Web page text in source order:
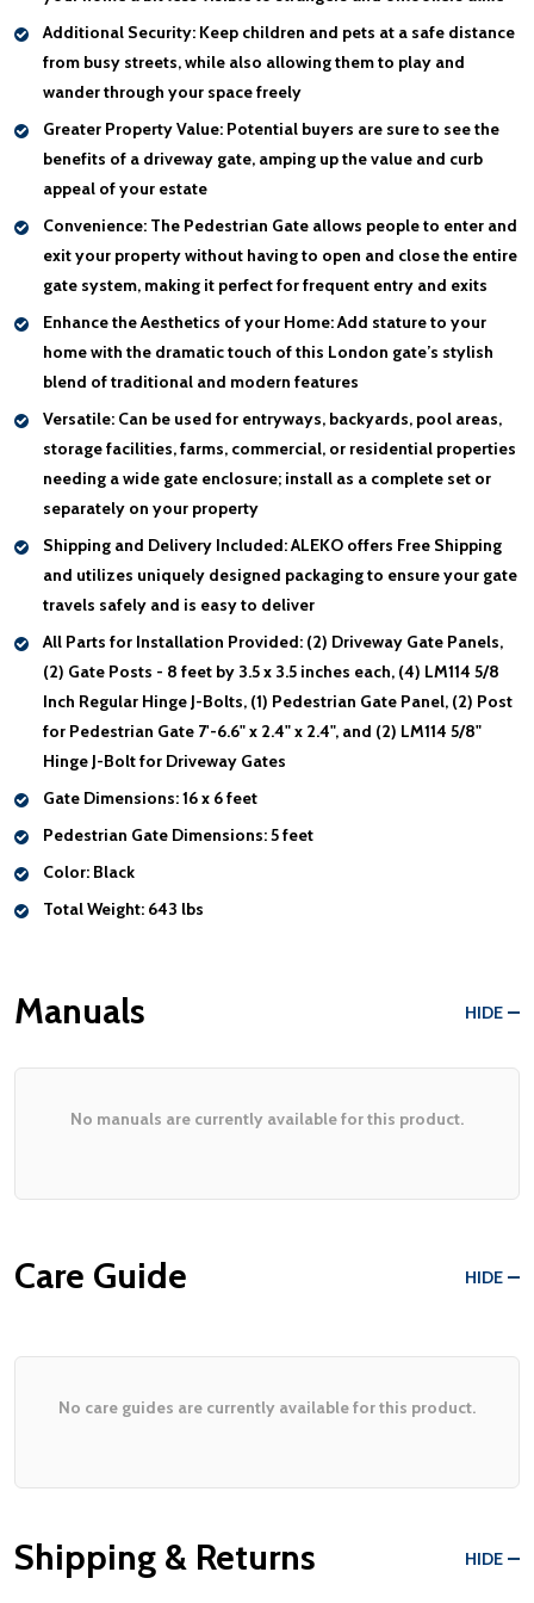
Additional Security: Keep children and pets at a safe distance
from busy streets, while also allowing them to play and
wander through your space freely
Greater Property Value: Potential buyers are sure to see the
benefits of a driveway gate, amping up the value and curb
appeal of your estate
Convenience: The Pedestrian Gate allows people to enter and
exit your property without having to open and close the entire
gate system, making it perfect for frequent entry and exits
Enhance the Aesthetics of your Home:Add stature to your
home with the dramatic touch of this London gate’s stylish
blend of traditional and modern features
Versatile: Can be used for entryways, backyards, pool areas,
storage facilities, farms, commercial, or residential properties
needing a wide gate enclosure; install as a complete set or
separately on your property
Shipping and Delivery Included:ALEKO offers Free Shipping
and utilizes uniquely designed packaging to ensure your gate
travels safely and is easy to deliver
All Parts for Installation Provided: (2) Driveway Gate Panels,
(2) Gate Posts - 8 feet by 3.5 x 3.5 inches each, (4) LM114 5/8
Inch Regular Hinge J-Bolts, (1) Pedestrian Gate Panel, (2) Post
for Pedestrian Gate 7'-6.6" x 2.4" x 2.4", and (2) LM114 5/8"
Hinge J-Bolt for Driveway Gates
Gate Dimensions:16 x 6 feet
Pedestrian Gate Dimensions:5 feet
Color: Black
Total Weight: 643 lbs
Manuals HIDE
No manuals are currently available for this product.
Care Guide HIDE
No care guides are currently available for this product.
Shipping & Returns HIDE